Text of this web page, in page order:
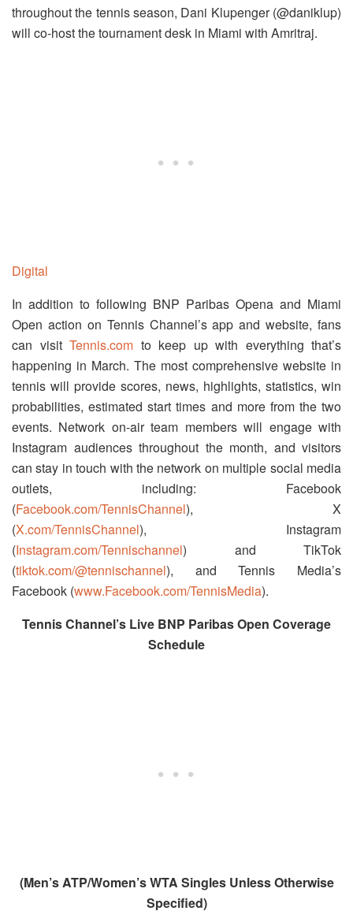
throughout the tennis season, Dani Klupenger (@daniklup)
will co-host the tournament desk in Miami with Amritraj.
Digital
In addition to following BNP Paribas Opena and Miami
Open action on Tennis Channel’s app and website, fans
can visit Tennis.com to keep up with everything that’s
happening in March. The most comprehensive website in
tennis will provide scores, news, highlights, statistics, win
probabilities, estimated start times and more from the two
events. Network on-air team members will engage with
Instagram audiences throughout the month, and visitors
can stay in touch with the network on multiple social media
outlets, including: Facebook
(Facebook.com/TennisChannel), X
(X.com/TennisChannel), Instagram
(Instagram.com/Tennischannel) and TikTok
(tiktok.com/@tennischannel), and Tennis Media’s
Facebook (www.Facebook.com/TennisMedia).
Tennis Channel’s Live BNP Paribas Open Coverage
Schedule
(Men’s ATP/Women’s WTA Singles Unless Otherwise
Specified)